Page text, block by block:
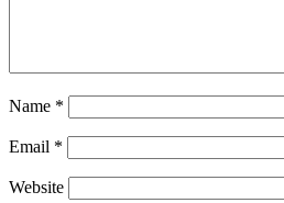
Name *
Email *
Website